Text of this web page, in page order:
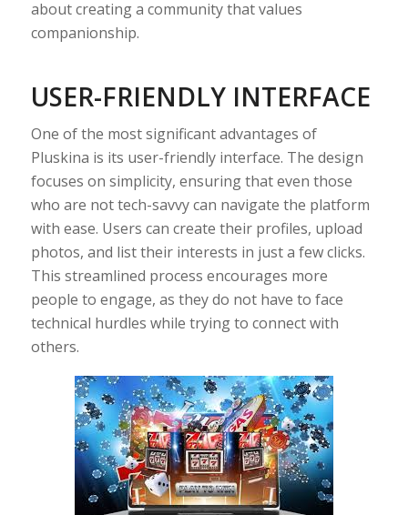
about creating a community that values
companionship.
USER-FRIENDLY INTERFACE
One of the most significant advantages of
Pluskina is its user-friendly interface. The design
focuses on simplicity, ensuring that even those
who are not tech-savvy can navigate the platform
with ease. Users can create their profiles, upload
photos, and list their interests in just a few clicks.
This streamlined process encourages more
people to engage, as they do not have to face
technical hurdles while trying to connect with
others.